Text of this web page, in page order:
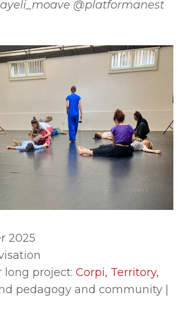
@platformanest
2025
long project: Corpi, Territory,
pedagogy and community |